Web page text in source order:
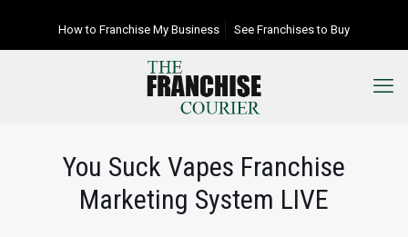
How to Franchise My Business See Franchises to Buy
You Suck Vapes Franchise
Marketing System LIVE